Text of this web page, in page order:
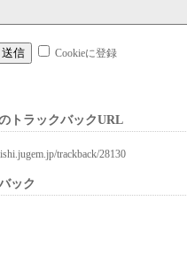
Cookieに登録
トラックバックURL
trackback/28130
ック